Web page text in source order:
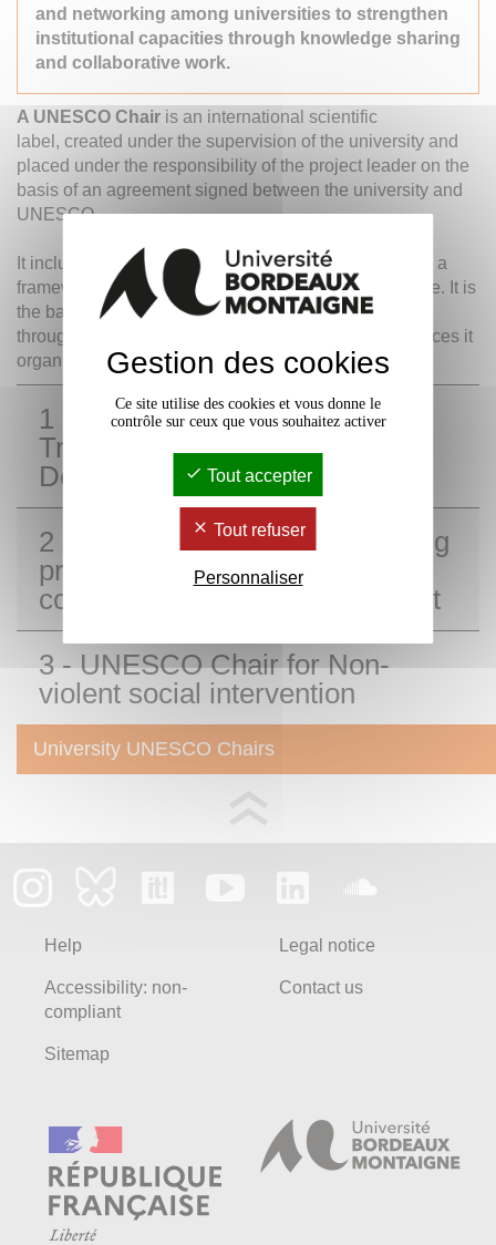
and networking among universities to strengthen
institutional capacities through knowledge sharing
and collaborative work.
A UNESCO Chair is an international scientific
label, created under the supervision of the university and
placed under the responsibility of the project leader on the
basis of an agreement signed between the university and
UNESCO.
It includes training, research activitiesand provides a
framework for sharing information in areas of expertise. It is
the backbone of high-level conferences, in particular
through the visiting scholars it hosts and the conferences it
organizes.
1 - UNESCO Chair for the
Training of Sustainable
Development professionals
2 - UNESCO Chair for Emerging
practices in technologies and
communication for development
3 - UNESCO Chair for Non-
violent social intervention
University UNESCO Chairs
Help
Accessibility: non-
compliant
Sitemap
Legal notice
Contact us
Gestion des cookies
Ce site utilise des cookies et vous donne le
contrôle sur ceux que vous souhaitez activer
Tout accepter
Tout refuser
Personnaliser